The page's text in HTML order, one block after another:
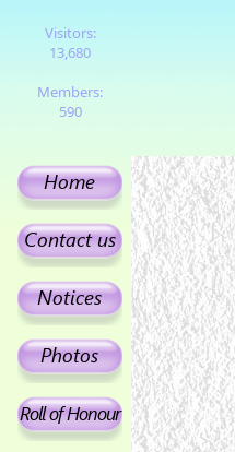
Visitors:
13,680
Members:
590